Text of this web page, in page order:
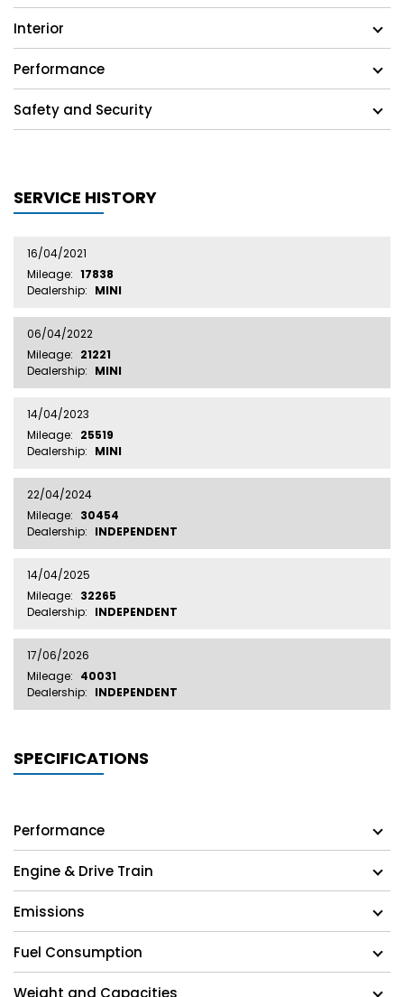
Interior
Performance
Safety and Security
SERVICE HISTORY
16/04/2021
Mileage: 17838
Dealership: MINI
06/04/2022
Mileage: 21221
Dealership: MINI
14/04/2023
Mileage: 25519
Dealership: MINI
22/04/2024
Mileage: 30454
Dealership: INDEPENDENT
14/04/2025
Mileage: 32265
Dealership: INDEPENDENT
17/06/2026
Mileage: 40031
Dealership: INDEPENDENT
SPECIFICATIONS
Performance
Engine & Drive Train
Emissions
Fuel Consumption
Weight and Capacities